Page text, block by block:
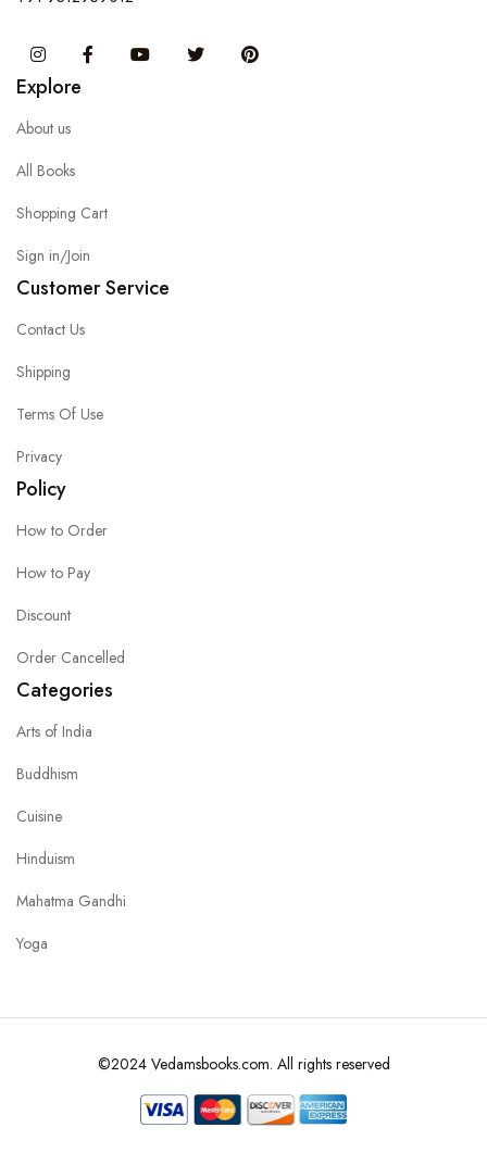
InstagramFacebook You Tube Twitter
Explore
About us
All Books
Shopping Cart
Sign in/Join
Customer Service
Contact Us
Shipping
Terms Of Use
Privacy
Policy
How to Order
How to Pay
Discount
Order Cancelled
Categories
Arts of India
Buddhism
Cuisine
Hinduism
Mahatma Gandhi
Yoga
©2024 Vedamsbooks.com. All rights reserved